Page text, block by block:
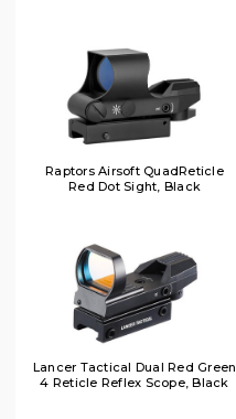
Raptors Airsoft QuadReticle
Red Dot Sight, Black
Lancer Tactical Dual Red Green
4 Reticle Reflex Scope, Black